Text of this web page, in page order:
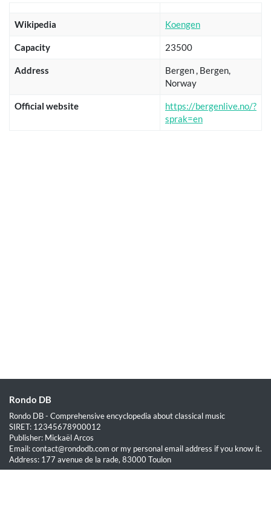
Wikipedia Koengen
Capacity 23500
Address
Bergen , Bergen,
Norway
Official website
https://bergenlive.no/?
sprak=en
Rondo DB
Rondo DB - Comprehensive encyclopedia about classical music
SIRET: 12345678900012
Publisher: Mickaël Arcos
Email: contact@rondodb.com or my personal email address if you know it.
Address: 177 avenue de la rade, 83000 Toulon